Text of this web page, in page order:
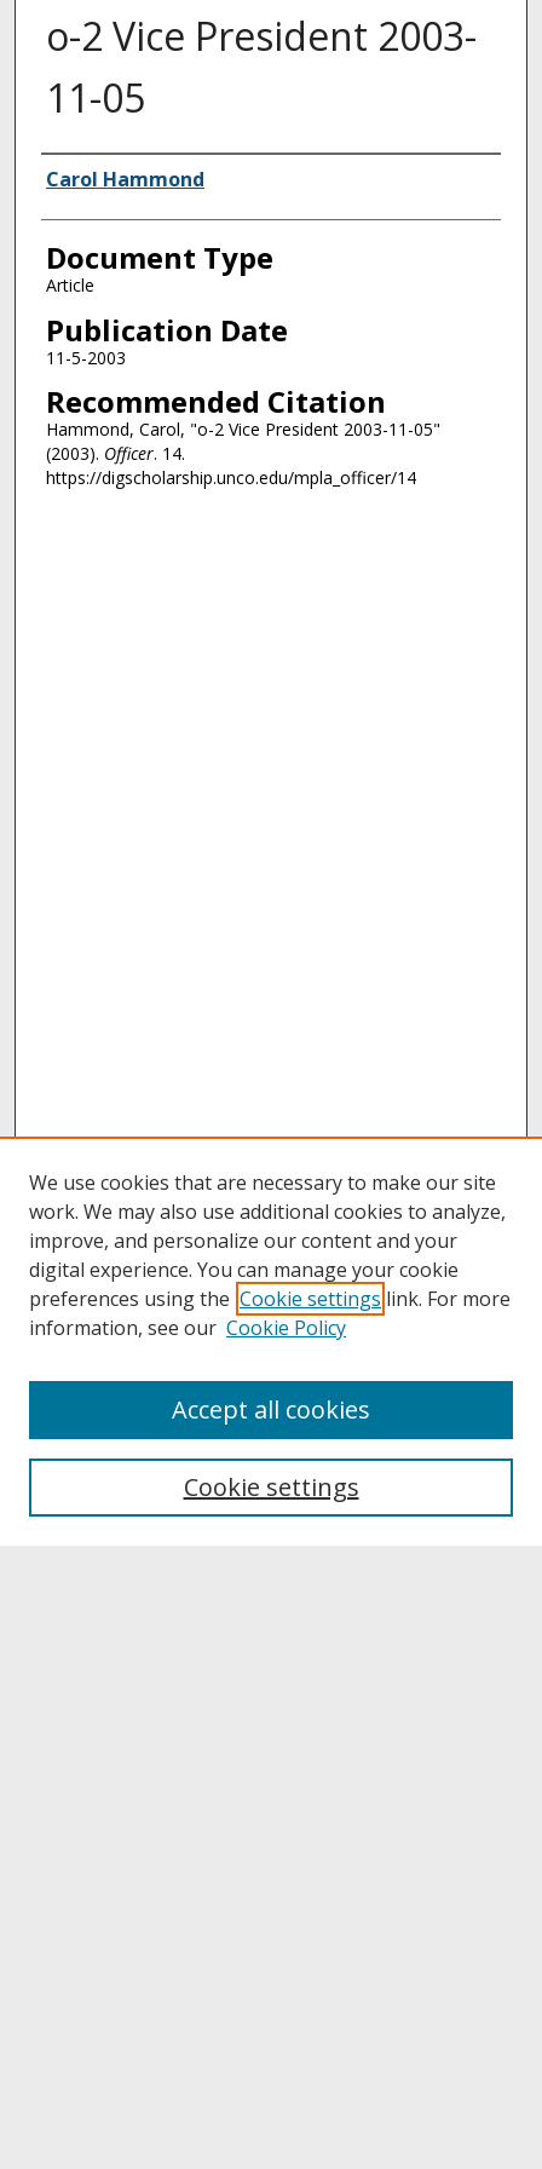
o-2 Vice President 2003-
11-05
Authors
Carol Hammond
Document Type
Article
Publication Date
11-5-2003
Recommended Citation
Hammond, Carol, "o-2 Vice President 2003-11-05"
(2003). Officer. 14.
https://digscholarship.unco.edu/mpla_officer/14
About UNCOpen
Archives & Special Collections
We use cookies that are necessary to make our site
work. We may also use additional cookies to analyze,
improve, and personalize our content and your
digital experience. You can manage your cookie
preferences using the Cookie settings link. For more
information, see our Cookie Policy
Cookie settings
Accept all cookies